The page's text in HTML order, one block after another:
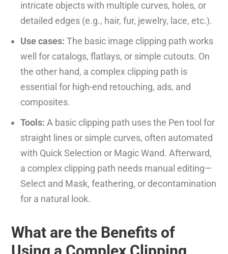
intricate objects with multiple curves, holes, or
detailed edges (e.g., hair, fur, jewelry, lace, etc.).
Use cases: The basic image clipping path works
well for catalogs, flatlays, or simple cutouts. On
the other hand, a complex clipping path is
essential for high-end retouching, ads, and
composites.
Tools: A basic clipping path uses the Pen tool for
straight lines or simple curves, often automated
with Quick Selection or Magic Wand. Afterward,
a complex clipping path needs manual editing—
Select and Mask, feathering, or decontamination
for a natural look.
What are the Benefits of